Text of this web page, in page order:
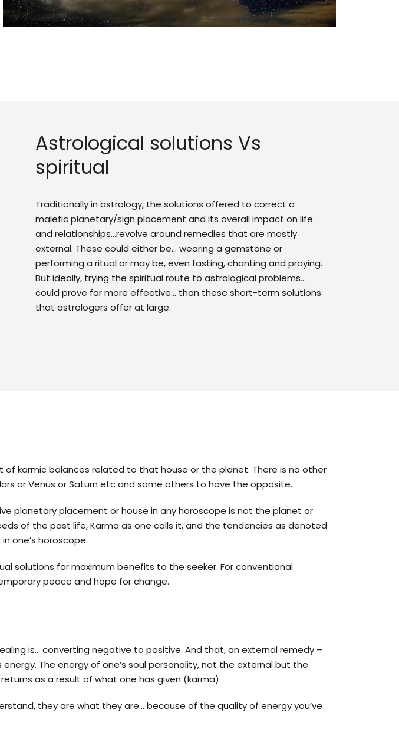
Astrological solutions Vs
spiritual
Traditionally in astrology, the solutions offered to correct a
malefic planetary/sign placement and its overall impact on life
and relationships…revolve around remedies that are mostly
external. These could either be… wearing a gemstone or
performing a ritual or may be, even fasting, chanting and praying.
But ideally, trying the spiritual route to astrological problems…
could prove far more effective… than these short-term solutions
that astrologers offer at large.
karmic balances related to that house or the planet. There is no other
or Venus or Saturn etc and some others to have the opposite.
planetary placement or house in any horoscope is not the planet or
of the past life, Karma as one calls it, and the tendencies as denoted
one’s horoscope.
solutions for maximum benefits to the seeker. For conventional
peace and hope for change.
is… converting negative to positive. And that, an external remedy –
The energy of one’s soul personality, not the external but the
as a result of what one has given (karma).
they are what they are… because of the quality of energy you’ve